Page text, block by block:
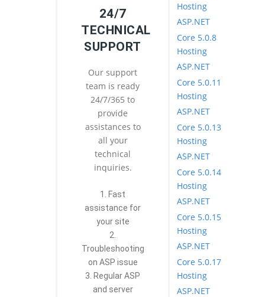
24/7
TECHNICAL
SUPPORT
Our support
team is ready
24/7/365 to
provide
assistances to
all your
technical
inquiries.
1. Fast
assistance for
your site
2.
Troubleshooting
on ASP issue
3. Regular ASP
and server
Hosting
ASP.NET
Core 5.0.8
Hosting
ASP.NET
Core 5.0.11
Hosting
ASP.NET
Core 5.0.13
Hosting
ASP.NET
Core 5.0.14
Hosting
ASP.NET
Core 5.0.15
Hosting
ASP.NET
Core 5.0.17
Hosting
ASP.NET